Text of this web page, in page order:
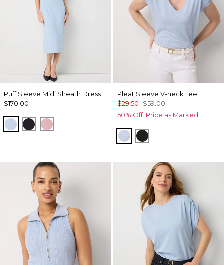
Puff Sleeve Midi Sheath Dress
$170.00
ArcticBlackWinter Blush
Pleat Sleeve V-neck Tee
$29.50 $59.00
50% Off. Price as Marked.
Arctic Blue
Black